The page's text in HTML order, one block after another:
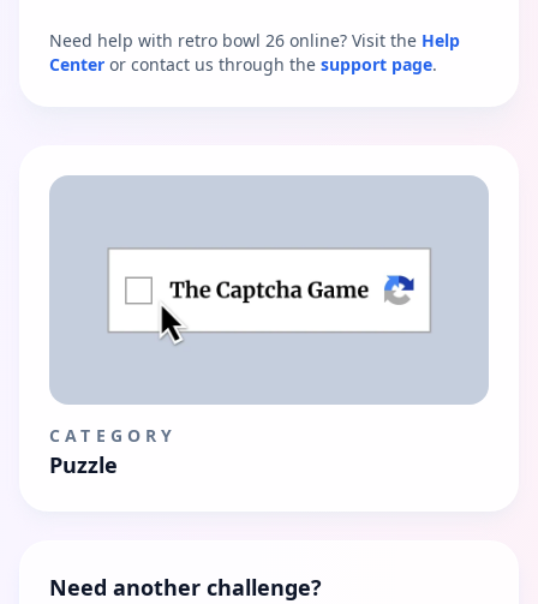
Need help with retro bowl 26 online? Visit the Help
Center or contact us through the support page.
CATEGORY
Puzzle
Need another challenge?